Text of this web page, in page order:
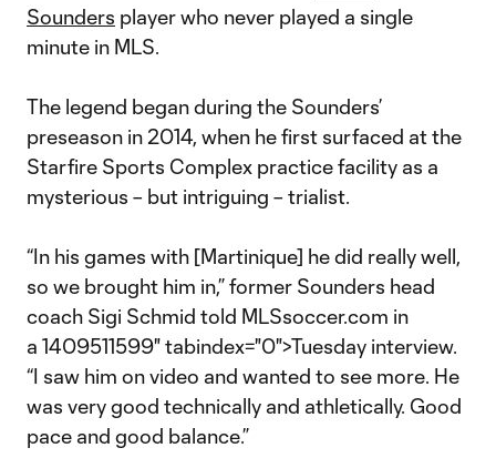
Sounders player who never played a single
minute in MLS.
The legend began during the Sounders’
preseason in 2014, when he first surfaced at the
Starfire Sports Complex practice facility as a
mysterious – but intriguing – trialist.
“In his games with [Martinique] he did really well,
so we brought him in,” former Sounders head
coach Sigi Schmid told MLSsoccer.com in
a 1409511599" tabindex="0">Tuesday interview.
“I saw him on video and wanted to see more. He
was very good technically and athletically. Good
pace and good balance.”